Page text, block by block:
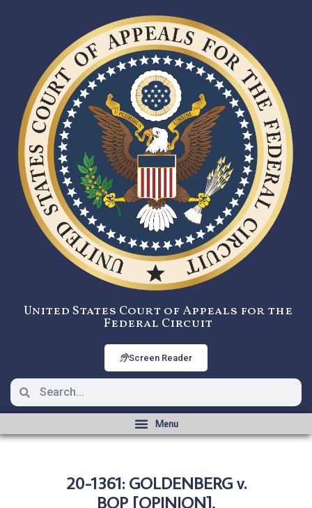
United States Court of Appeals for the
Federal Circuit
Screen Reader
20-1361: GOLDENBERG v.
BOP [OPINION],